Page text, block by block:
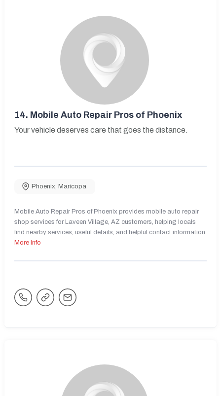
14. Mobile Auto Repair Pros of Phoenix
Your vehicle deserves care that goes the distance.
Phoenix, Maricopa
Mobile Auto Repair Pros of Phoenix provides mobile auto repair
shop services for Laveen Village, AZ customers, helping locals
find nearby services, useful details, and helpful contact information.
More Info